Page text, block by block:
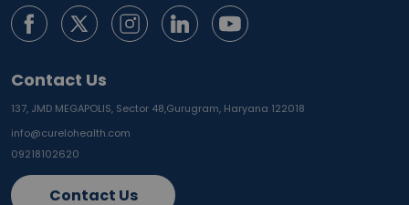
Contact Us
137, JMD MEGAPOLIS, Sector 48,Gurugram, Haryana 122018
info@curelohealth.com
09218102620
Contact Us